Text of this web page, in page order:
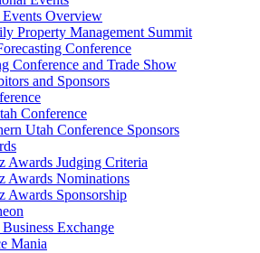
Overview
Property Management Summit
Conference
Conference and Trade Show
and Sponsors
Conference
Utah Conference Sponsors
Awards Judging Criteria
Awards Nominations
Awards Sponsorship
Exchange
Mania